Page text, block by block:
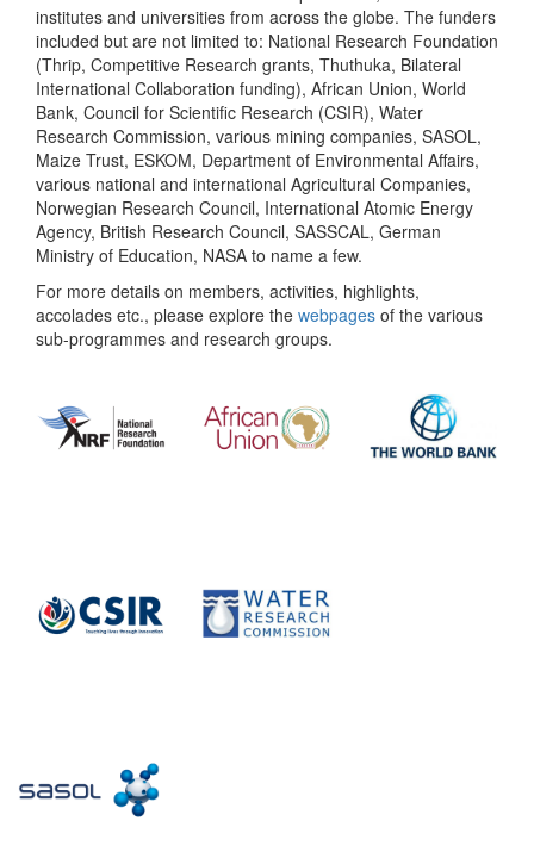
institutes and universities from across the globe. The funders
included but are not limited to: National Research Foundation
(Thrip, Competitive Research grants, Thuthuka, Bilateral
International Collaboration funding), African Union, World
Bank, Council for Scientific Research (CSIR), Water
Research Commission, various mining companies, SASOL,
Maize Trust, ESKOM, Department of Environmental Affairs,
various national and international Agricultural Companies,
Norwegian Research Council, International Atomic Energy
Agency, British Research Council, SASSCAL, German
Ministry of Education, NASA to name a few.
For more details on members, activities, highlights,
accolades etc., please explore the webpages of the various
sub-programmes and research groups.